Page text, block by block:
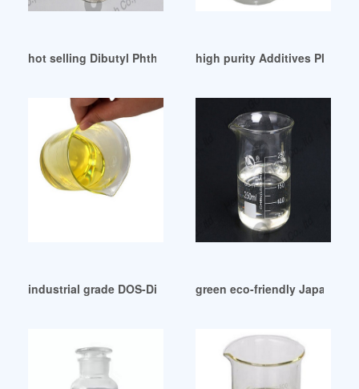
hot selling Dibutyl Phthalate Dbp For Industrial
high purity Additives
industrial grade DOS-Di Octyl Sebacate Pakistan
green eco-friendly Japanese